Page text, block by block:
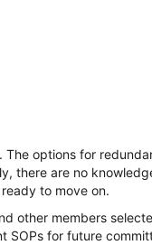
The options for
there are no
to move on.
other members
SOPs for future